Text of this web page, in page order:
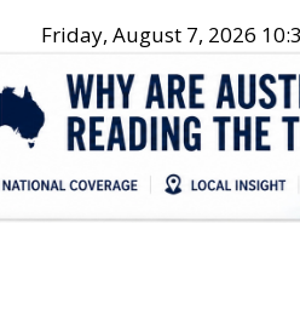
Friday, August 7, 2026